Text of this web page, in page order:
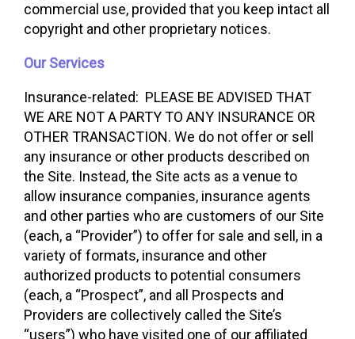
commercial use, provided that you keep intact all
copyright and other proprietary notices.
Our Services
Insurance-related: PLEASE BE ADVISED THAT
WE ARE NOT A PARTY TO ANY INSURANCE OR
OTHER TRANSACTION. We do not offer or sell
any insurance or other products described on
the Site. Instead, the Site acts as a venue to
allow insurance companies, insurance agents
and other parties who are customers of our Site
(each, a “Provider”) to offer for sale and sell, in a
variety of formats, insurance and other
authorized products to potential consumers
(each, a “Prospect”, and all Prospects and
Providers are collectively called the Site’s
“users”) who have visited one of our affiliated